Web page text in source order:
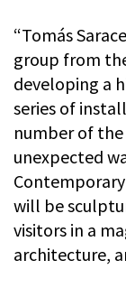
“Tomás
group from
developing a
series of
number of the
unexpected
will be
visitors in a
architecture,